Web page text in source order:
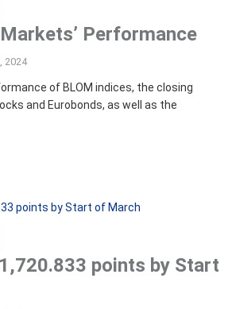
Performance
2024
of BLOM indices, the closing
and Eurobonds, as well as the
points by Start